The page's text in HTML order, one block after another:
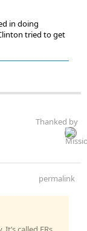
in doing
tried to get
Thanked by
permalink